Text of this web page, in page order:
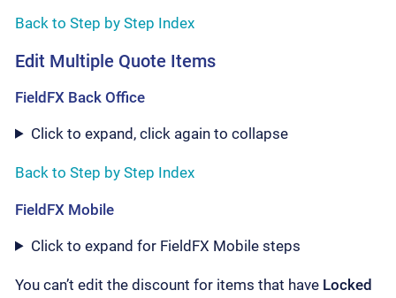
Back to Step by Step Index
Edit Multiple Quote Items
FieldFX Back Office
Click to expand, click again to collapse
Back to Step by Step Index
FieldFX Mobile
Click to expand for FieldFX Mobile steps
You can’t edit the discount for items that have Locked